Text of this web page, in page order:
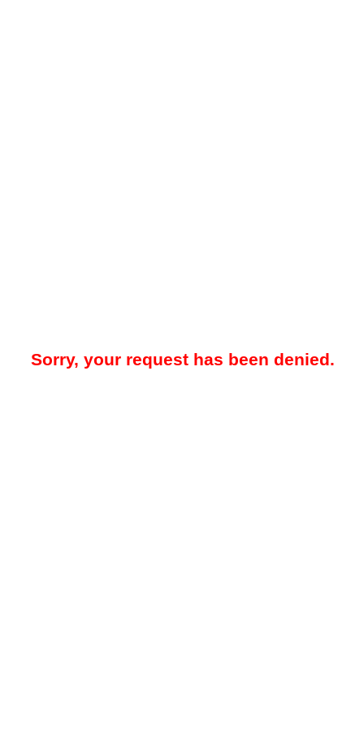
Sorry, your request has been denied.